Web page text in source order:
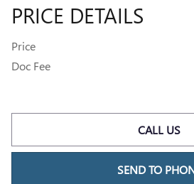
PRICE DETAILS
Price
Doc Fee
CALL US
SEND TO